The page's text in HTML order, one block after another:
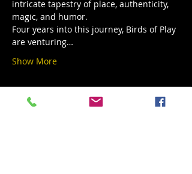
intricate tapestry of place, authenticity,
magic, and humor.
Four years into this journey, Birds of Play
are venturing…
Show More